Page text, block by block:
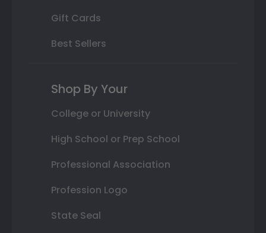
Gift Cards
Best Sellers
Shop By Your
College or University
High School or Prep School
Professional Association
Profession Logo
State Seal